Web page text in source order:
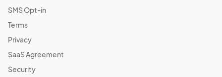
SMS Opt-in
Terms
Privacy
SaaS Agreement
Security